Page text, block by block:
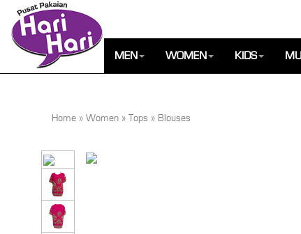
MEN WOMEN KIDS
Home »Women » Tops » Blouses